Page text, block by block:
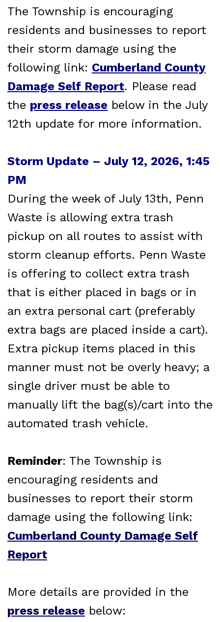
The Township is encouraging
residents and businesses to report
their storm damage using the
following link: Cumberland County
Damage Self Report. Please read
the press release below in the July
12th update for more information.
Storm Update – July 12, 2026, 1:45
PM
During the week of July 13th, Penn
Waste is allowing extra trash
pickup on all routes to assist with
storm cleanup efforts. Penn Waste
is offering to collect extra trash
that is either placed in bags or in
an extra personal cart (preferably
extra bags are placed inside a cart).
Extra pickup items placed in this
manner must not be overly heavy; a
single driver must be able to
manually lift the bag(s)/cart into the
automated trash vehicle.
Reminder: The Township is
encouraging residents and
businesses to report their storm
damage using the following link:
Cumberland County Damage Self
Report
More details are provided in the
press release below: